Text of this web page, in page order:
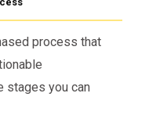
process that
stages you can